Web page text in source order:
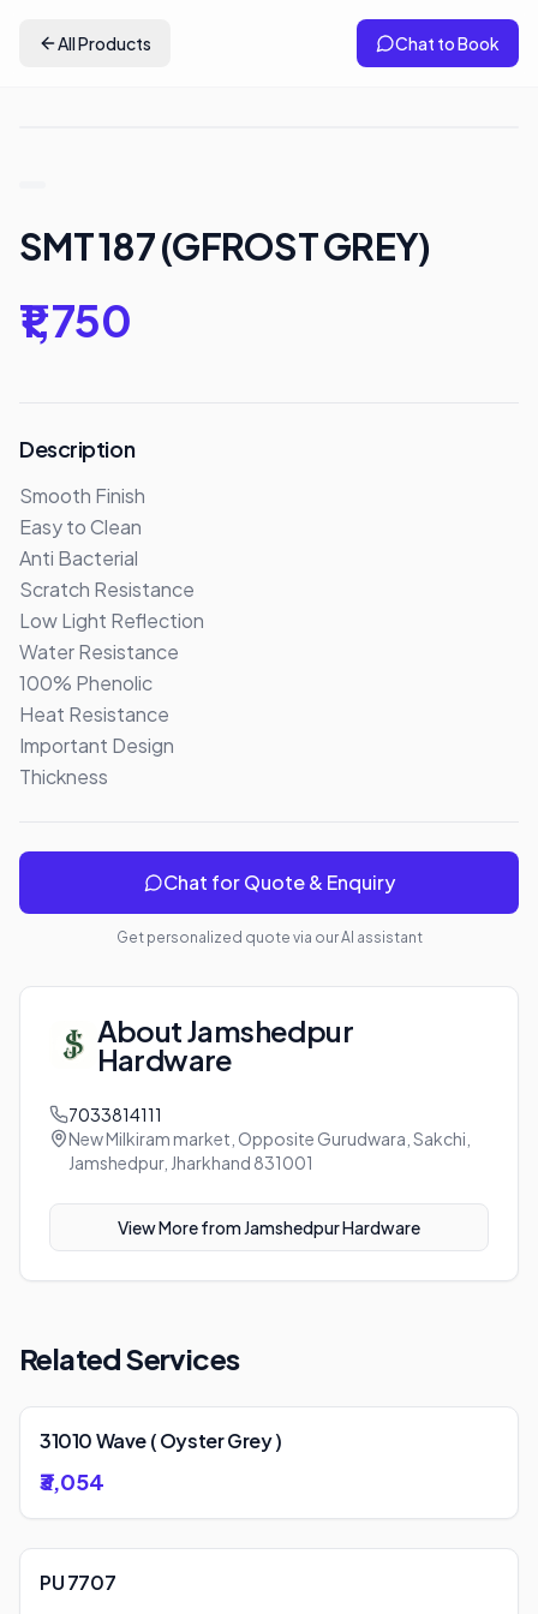
All Products Chat to Book
SMT 187 (GFROST GREY)
₹1,750
Description
Smooth Finish
Easy to Clean
Anti Bacterial
Scratch Resistance
Low Light Reflection
Water Resistance
100% Phenolic
Heat Resistance
Important Design
Thickness
Chat for Quote & Enquiry
Get personalized quote via our AI assistant
AboutJamshedpur
Hardware
7033814111
New Milkiram market, Opposite Gurudwara, Sakchi,
Jamshedpur, Jharkhand 831001
View More from Jamshedpur Hardware
Related Services
31010 Wave ( Oyster Grey )
₹3,054
PU 7707